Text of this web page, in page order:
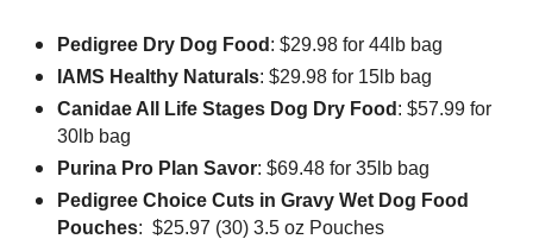
Pedigree Dry Dog Food : $29.98 for 44lb bag
IAMS Healthy Naturals: $29.98 for 15lb bag
Canidae All Life Stages Dog Dry Food : $57.99 for
30lb bag
Purina Pro Plan Savor: $69.48 for 35lb bag
Pedigree Choice Cuts in Gravy Wet Dog Food
Pouches: $25.97 (30) 3.5 oz Pouches